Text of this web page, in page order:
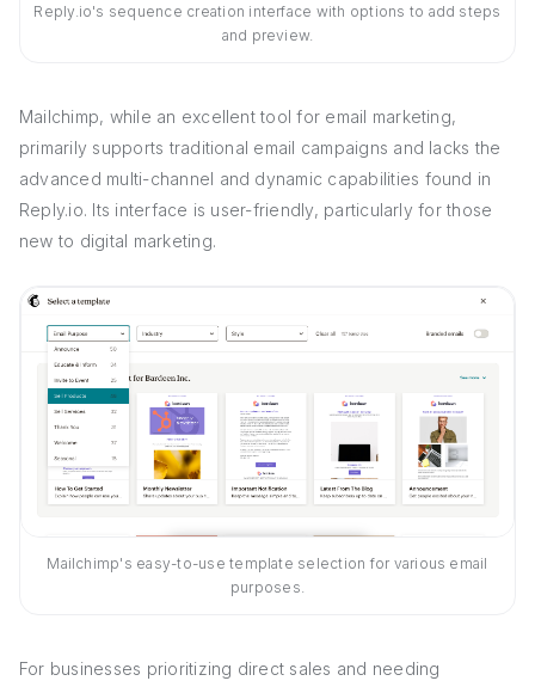
Reply.io's sequence creation interface with options to add steps
and preview.
Mailchimp, while an excellent tool for email marketing,
primarily supports traditional email campaigns and lacks the
advanced multi-channel and dynamic capabilities found in
Reply.io. Its interface is user-friendly, particularly for those
new to digital marketing.
Mailchimp's easy-to-use template selection for various email
purposes.
For businesses prioritizing direct sales and needing